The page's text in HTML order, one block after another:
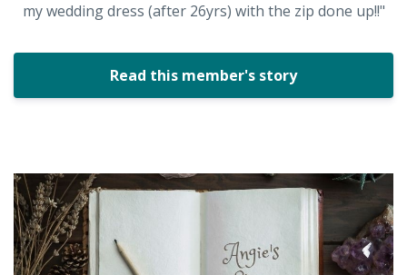
my wedding dress (after 26yrs) with the zip done up!!"
Read this member's story